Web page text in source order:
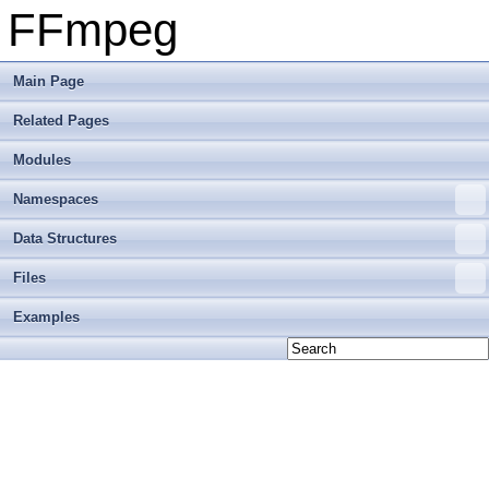
FFmpeg
Main Page
Related Pages
Modules
Namespaces
Data Structures
Files
Examples